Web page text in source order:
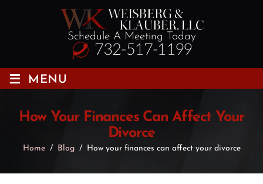
Schedule A Meeting Today
732-517-1199
≡ MENU
How Your Finances Can Affect Your
Divorce
Home/ Blog/ How your finances can affect your divorce